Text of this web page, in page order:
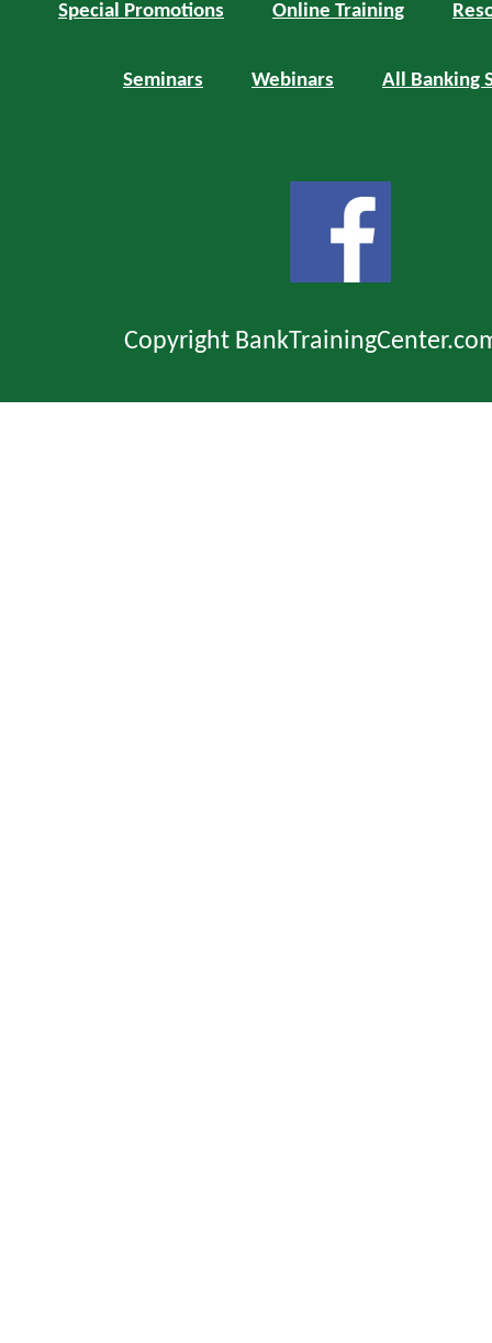
Special Promotions Online Training
Seminars Webinars All Banking
Copyright